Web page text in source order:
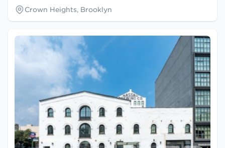
Crown Heights, Brooklyn